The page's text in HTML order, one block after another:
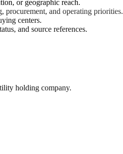
or geographic reach.
procurement, and operating priorities.
centers.
and source references.
holding company.